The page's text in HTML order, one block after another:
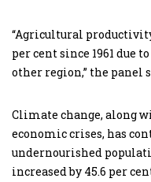
“Agricultural
per cent since 1961 due
other region,” the panel
Climate change, along
economic crises, has
undernourished
increased by 45.6 per